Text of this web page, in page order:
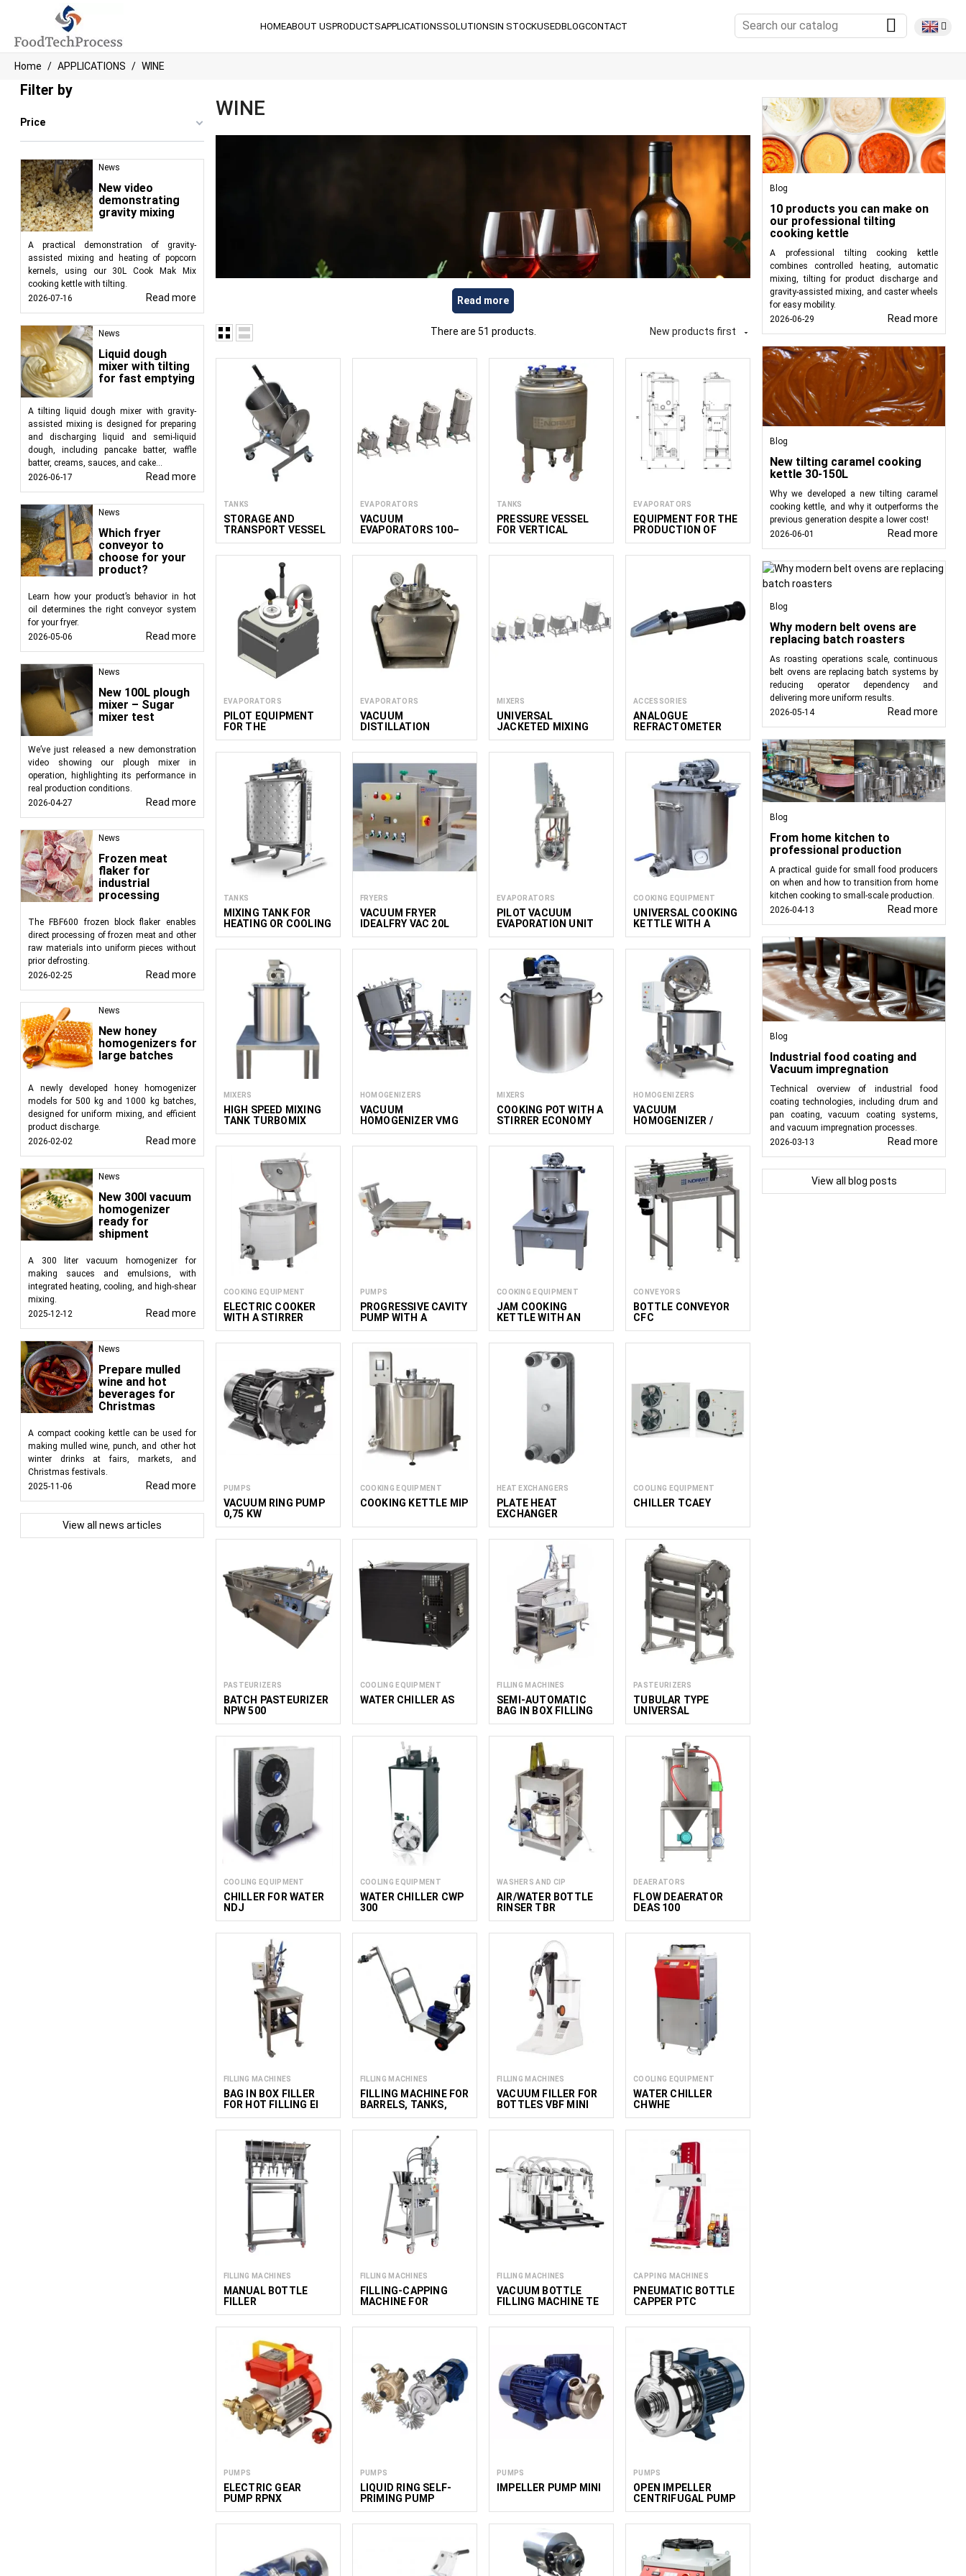
HOMEABOUT USPRODUCTSAPPLICATIONSSOLUTIONSIN STOCKUSEDBLOGCONTACT
Home APPLICATIONS WINE
Filter by
Price
News
New video
demonstrating
gravity mixing
A practical demonstration of gravity-
assisted mixing and heating of popcorn
kernels, using our 30L Cook Mak Mix
cooking kettle with tilting.
2026-07-16
Read more
News
Liquid dough
mixer with tilting
for fast emptying
A tilting liquid dough mixer with gravity-
assisted mixing is designed for preparing
and discharging liquid and semi-liquid
dough, including pancake batter, waffle
batter, creams, sauces, and cake...
2026-06-17
Read more
News
Which fryer
conveyor to
choose for your
product?
Learn how your product’s behavior in hot
oil determines the right conveyor system
for your fryer.
2026-05-06
Read more
News
New 100L plough
mixer – Sugar
mixer test
We’ve just released a new demonstration
video showing our plough mixer in
operation, highlighting its performance in
real production conditions.
2026-04-27
Read more
News
Frozen meat
flaker for
industrial
processing
The FBF600 frozen block flaker enables
direct processing of frozen meat and other
raw materials into uniform pieces without
prior defrosting.
2026-02-25
Read more
News
New honey
homogenizers for
large batches
A newly developed honey homogenizer
models for 500 kg and 1000 kg batches,
designed for uniform mixing, and efficient
product discharge.
2026-02-02
Read more
News
New 300l vacuum
homogenizer
ready for
shipment
A 300 liter vacuum homogenizer for
making sauces and emulsions, with
integrated heating, cooling, and high-shear
mixing.
2025-12-12
Read more
News
Prepare mulled
wine and hot
beverages for
Christmas
A compact cooking kettle can be used for
making mulled wine, punch, and other hot
winter drinks at fairs, markets, and
Christmas festivals.
2025-11-06
Read more
View all news articles
WINE
Food processing equipment for processing and the production of wine, including equipment for heating, mixing,
evaporation, pasteurization and preparation of beverage ingredients. This equipment is suitable for producing wine-
based products, fruit wines, specialty beverages including non-alcoholic wine, and other liquid products. At
FoodTechProcess, we provide equipment for small and medium-scale wineries, beverage producers, HoReCa
businesses and professional kitchens.
Read more
There are 51 products. New products first 
TANKS
STORAGE AND
TRANSPORT VESSEL
WITH MANUAL
EVAPORATORS
VACUUM
EVAPORATORS 100–
1800 L
TANKS
PRESSURE VESSEL
FOR VERTICAL
PRODUCT TRANSFER
EVAPORATORS
EQUIPMENT FOR THE
PRODUCTION OF
NON-ALCOHOLIC
EVAPORATORS
PILOT EQUIPMENT
FOR THE
PRODUCTION OF
EVAPORATORS
VACUUM
DISTILLATION
SYSTEM MINI 5L
MIXERS
UNIVERSAL
JACKETED MIXING
KETTLE 100–900 L
ACCESSORIES
ANALOGUE
REFRACTOMETER
FOR MEASURING
TANKS
MIXING TANK FOR
HEATING OR COOLING
ACM 2060
FRYERS
VACUUM FRYER
IDEALFRY VAC 20L
EVAPORATORS
PILOT VACUUM
EVAPORATION UNIT
2.4
COOKING EQUIPMENT
UNIVERSAL COOKING
KETTLE WITH A
MIXER PREMIUM
MIXERS
HIGH SPEED MIXING
TANK TURBOMIX
HOMOGENIZERS
VACUUM
HOMOGENIZER VMG
NS 300-650
MIXERS
COOKING POT WITH A
STIRRER ECONOMY
HOMOGENIZERS
VACUUM
HOMOGENIZER /
MIXER VMG S
COOKING EQUIPMENT
ELECTRIC COOKER
WITH A STIRRER
PUMPS
PROGRESSIVE CAVITY
PUMP WITH A
HOPPER MNP
COOKING EQUIPMENT
JAM COOKING
KETTLE WITH AN
AGITATOR ENS 50
CONVEYORS
BOTTLE CONVEYOR
CFC
PUMPS
VACUUM RING PUMP
0,75 KW
COOKING EQUIPMENT
COOKING KETTLE MIP
HEAT EXCHANGERS
PLATE HEAT
EXCHANGER
COOLING EQUIPMENT
CHILLER TCAEY
PASTEURIZERS
BATCH PASTEURIZER
NPW 500
COOLING EQUIPMENT
WATER CHILLER AS
FILLING MACHINES
SEMI-AUTOMATIC
BAG IN BOX FILLING
MACHINE
PASTEURIZERS
TUBULAR TYPE
UNIVERSAL
PASTEURIZER
COOLING EQUIPMENT
CHILLER FOR WATER
NDJ
COOLING EQUIPMENT
WATER CHILLER CWP
300
WASHERS AND CIP
AIR/WATER BOTTLE
RINSER TBR
DEAERATORS
FLOW DEAERATOR
DEAS 100
FILLING MACHINES
BAG IN BOX FILLER
FOR HOT FILLING EI
B12
FILLING MACHINES
FILLING MACHINE FOR
BARRELS, TANKS,
CONTAINERS
FILLING MACHINES
VACUUM FILLER FOR
BOTTLES VBF MINI
COOLING EQUIPMENT
WATER CHILLER
CHWHE
FILLING MACHINES
MANUAL BOTTLE
FILLER
FILLING MACHINES
FILLING-CAPPING
MACHINE FOR
FLEXIBLE POUCHES
FILLING MACHINES
VACUUM BOTTLE
FILLING MACHINE TE
4
CAPPING MACHINES
PNEUMATIC BOTTLE
CAPPER PTC
PUMPS
ELECTRIC GEAR
PUMP RPNX
PUMPS
LIQUID RING SELF-
PRIMING PUMP
PUMPS
IMPELLER PUMP MINI
PUMPS
OPEN IMPELLER
CENTRIFUGAL PUMP
EDW 200
Blog
10 products you can make on
our professional tilting
cooking kettle
A professional tilting cooking kettle
combines controlled heating, automatic
mixing, tilting for product discharge and
gravity-assisted mixing, and caster wheels
for easy mobility.
2026-06-29
Read more
Blog
New tilting caramel cooking
kettle 30-150L
Why we developed a new tilting caramel
cooking kettle, and why it outperforms the
previous generation despite a lower cost!
2026-06-01
Read more
Blog
Why modern belt ovens are
replacing batch roasters
As roasting operations scale, continuous
belt ovens are replacing batch systems by
reducing operator dependency and
delivering more uniform results.
2026-05-14
Read more
Blog
From home kitchen to
professional production
A practical guide for small food producers
on when and how to transition from home
kitchen cooking to small-scale production.
2026-04-13
Read more
Blog
Industrial food coating and
Vacuum impregnation
Technical overview of industrial food
coating technologies, including drum and
pan coating, vacuum coating systems,
and vacuum impregnation processes.
2026-03-13
Read more
View all blog posts